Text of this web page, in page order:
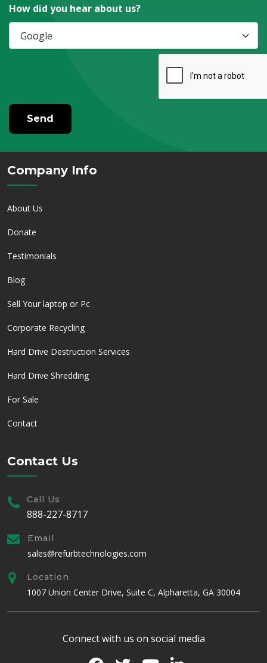
How did you hear about us?
Send
Company Info
About Us
Donate
Testimonials
Blog
Sell Your laptop or Pc
Corporate Recycling
Hard Drive Destruction Services
Hard Drive Shredding
For Sale
Contact
Contact Us
Call Us
888-227-8717
Email
sales@refurbtechnologies.com
Location
1007 Union Center Drive, Suite C, Alpharetta, GA 30004
Connect with us on social media